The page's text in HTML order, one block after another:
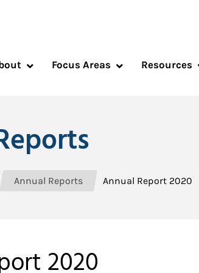
Focus Areas Resources
Annual Reports Annual Report 2020
2020